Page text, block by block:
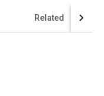
Related